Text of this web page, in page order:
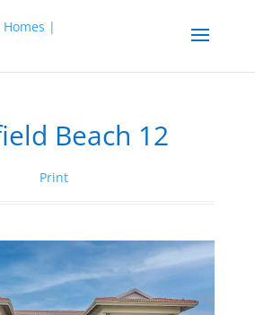
Beach 12
Print